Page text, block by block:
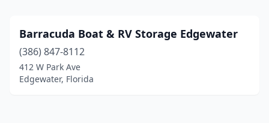
Barracuda Boat & RV Storage Edgewater
(386) 847-8112
412 W Park Ave
Edgewater, Florida